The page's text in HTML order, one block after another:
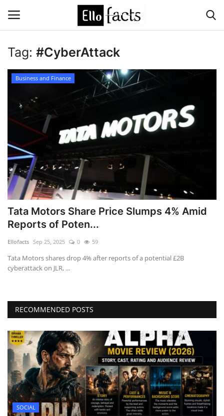
Login Register
Devotional
Media
Contact
Food and Drink
Political
Games
LAW AND GOVERNMENT
Hobbies and Leisure
Automobile
Beauty and Fashion
Travel
Tag: #CyberAttack
Business and Finance
Tata Motors Share Price Slumps 4% Amid
Reports of Poten...
Ellofacts Sep 25, 2025 0 59
Tata Motors shares drop 4% after reports of a potential £2B
cyberattack on JLR, ...
RECOMMENDED POSTS
SOCIAL